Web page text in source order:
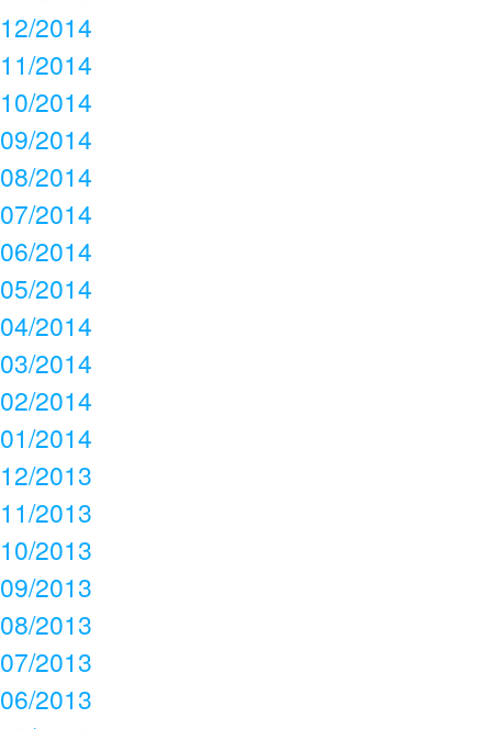
12/2014
11/2014
10/2014
09/2014
08/2014
07/2014
06/2014
05/2014
04/2014
03/2014
02/2014
01/2014
12/2013
11/2013
10/2013
09/2013
08/2013
07/2013
06/2013